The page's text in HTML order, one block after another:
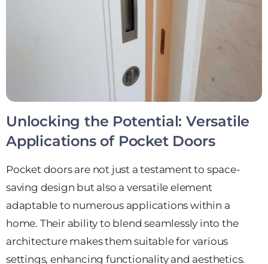
Unlocking the Potential: Versatile
Applications of Pocket Doors
Pocket doors are not just a testament to space-
saving design but also a versatile element
adaptable to numerous applications within a
home. Their ability to blend seamlessly into the
architecture makes them suitable for various
settings, enhancing functionality and aesthetics.